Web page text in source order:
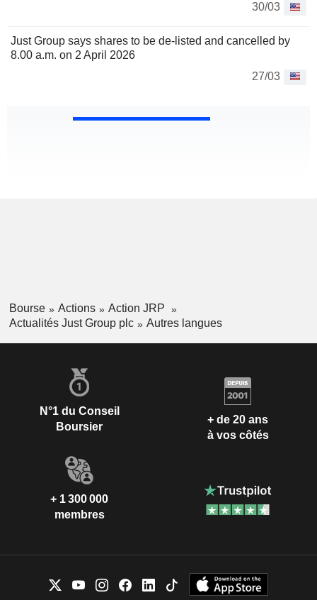
30/03
Just Group says shares to be de-listed and cancelled by
8.00 a.m. on 2 April 2026
27/03
Bourse Actions
Action JRP
Actualités Just Group plc
Autres langues
N°1 du Conseil
Boursier
+ de 20 ans
à vos côtés
+ 1 300 000
membres